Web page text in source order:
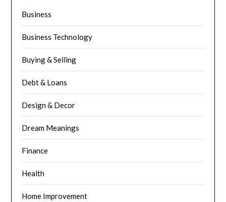
Business
Business Technology
Buying & Selling
Debt & Loans
Design & Decor
Dream Meanings
Finance
Health
Home Improvement